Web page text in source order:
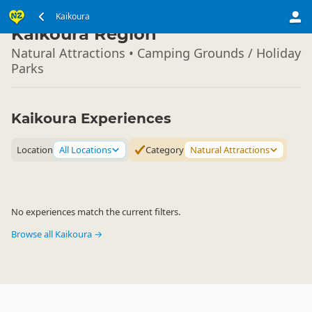
Kaikoura
South Island ▷
Kaikoura Region
Natural Attractions • Camping Grounds / Holiday
Parks
Kaikoura Experiences
Location All Locations Category Natural Attractions
No experiences match the current filters.
Browse all Kaikoura →